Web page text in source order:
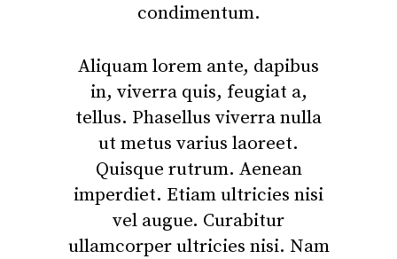
condimentum.
Aliquam lorem ante, dapibus
in, viverra quis, feugiat a,
tellus. Phasellus viverra nulla
ut metus varius laoreet.
Quisque rutrum. Aenean
imperdiet. Etiam ultricies nisi
vel augue. Curabitur
ullamcorper ultricies nisi. Nam